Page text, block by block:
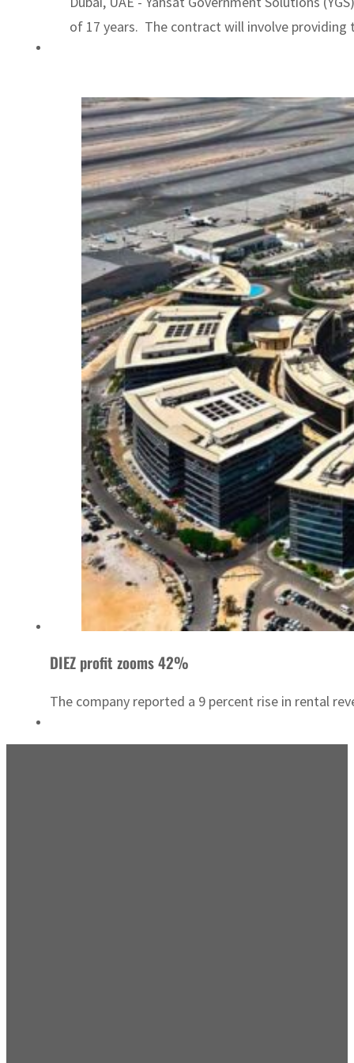
ADNOC L&S to expand fleet
of 17 years. The contract will involve providing
DIEZ profit zooms 42%
The company reported a 9 percent rise in rental